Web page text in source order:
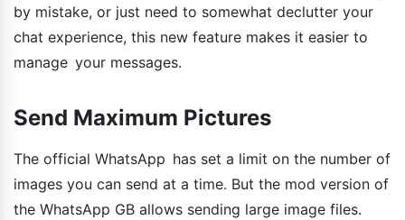
by mistake, or just need to somewhat declutter your
chat experience, this new feature makes it easier to
manage your messages.
Send Maximum Pictures
The official WhatsApp has set a limit on the number of
images you can send at a time. But the mod version of
the WhatsApp GB allows sending large image files.